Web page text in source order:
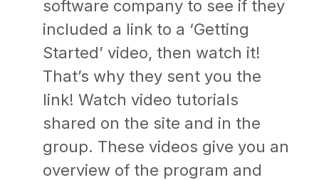
software company to see if they
included a link to a ‘Getting
Started’ video, then watch it!
That’s why they sent you the
link! Watch video tutorials
shared on the site and in the
group. These videos give you an
overview of the program and